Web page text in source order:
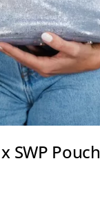
SWP Pouch